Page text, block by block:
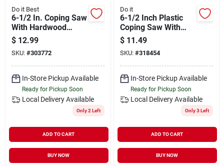
AUGUST 2026 SALE
Sign In
Sign Up
Do it Best
6-1/2 In. Coping Saw
With Hardwood
Handle And
Adjustable Blade
$ 12.99
SKU: #303772
In-Store Pickup Available
Ready for Pickup Soon
Local Delivery Available
Only 2 Left
ADD TO CART
BUY NOW
Do it
6-1/2 Inch Plastic
Coping Saw With
Adjustable Blade
And Nickel-plated
Frame
$ 11.49
SKU: #318454
In-Store Pickup Available
Ready for Pickup Soon
Local Delivery Available
Only 3 Left
ADD TO CART
BUY NOW